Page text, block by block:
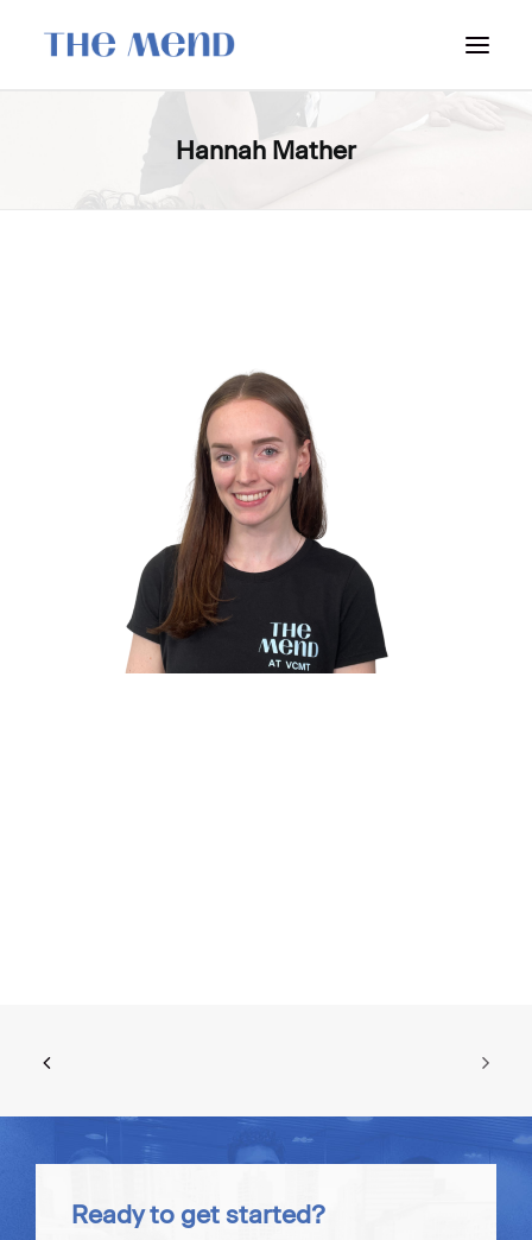
SURREY LOCATION
BOOK NOW: VANCOUVER
BOOK NOW: SURREY
Hannah Mather
Ready to get started?